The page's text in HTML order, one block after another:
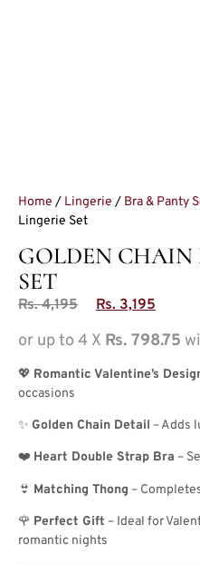
Home / Lingerie / Bra & Panty
Lingerie Set
GOLDEN CHAIN
SET
Rs.4,195 Rs. 3,195
or up to 4 X Rs. 798.75
💖 Romantic Valentine’s
occasions
✨ Golden Chain Detail – Adds
❤️ Heart Double Strap Bra –
👙 Matching Thong –
🌹 Perfect Gift – Ideal for
romantic nights